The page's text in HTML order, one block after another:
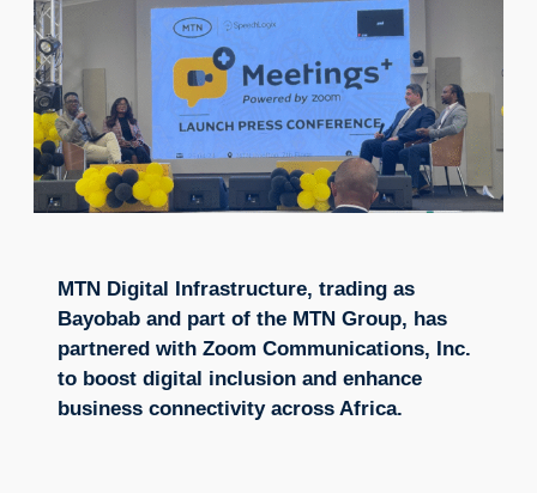
MTN Digital Infrastructure, trading as
Bayobab and part of the MTN Group, has
partnered with Zoom Communications, Inc.
to boost digital inclusion and enhance
business connectivity across Africa.